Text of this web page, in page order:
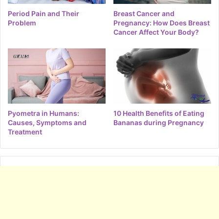
Period Pain and Their
Problem
Breast Cancer and
Pregnancy: How Does Breast
Cancer Affect Your Body?
Pyometra in Humans:
Causes, Symptoms and
Treatment
10 Health Benefits of Eating
Bananas during Pregnancy